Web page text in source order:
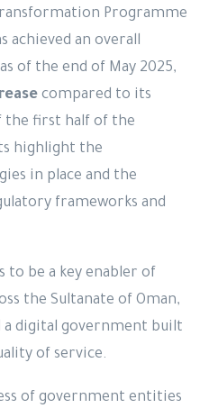
Programme
achieved an overall
as of the end of May 2025,
compared to its
the first half of the
highlight the
in place and the
frameworks and
to be a key enabler of
the Sultanate of Oman,
digital government built
of service.
of government entities